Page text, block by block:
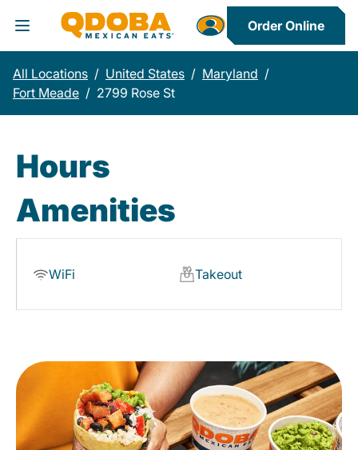
Toggle Header Menu
Order Online
All Locations / United States / Maryland /
Fort Meade / 2799 Rose St
Hours
Amenities
WiFi Takeout